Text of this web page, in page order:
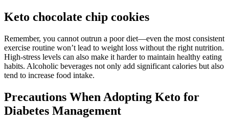
Keto chocolate chip cookies
Remember, you cannot outrun a poor diet—even the most consistent
exercise routine won’t lead to weight loss without the right nutrition.
High-stress levels can also make it harder to maintain healthy eating
habits. Alcoholic beverages not only add significant calories but also
tend to increase food intake.
Precautions When Adopting Keto for
Diabetes Management